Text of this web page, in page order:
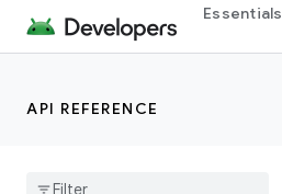
Essentials
API REFERENCE
ContentQueryMap
ContentResolver
nfo
Content